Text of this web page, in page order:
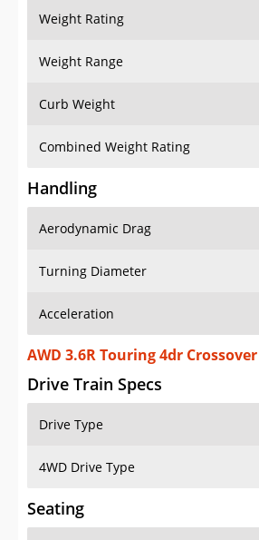
Weight Rating
Weight Range
Curb Weight
Combined Weight Rating
Handling
Aerodynamic Drag
Turning Diameter
Acceleration
AWD 3.6R Touring 4dr Crossover
Drive Train Specs
Drive Type
4WD Drive Type
Seating